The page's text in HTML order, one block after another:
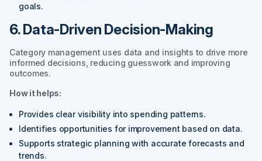
goals.
6. Data-Driven Decision-Making
Category management uses data and insights to drive more
informed decisions, reducing guesswork and improving
outcomes.
How it helps:
Provides clear visibility into spending patterns.
Identifies opportunities for improvement based on data.
Supports strategic planning with accurate forecasts and
trends.